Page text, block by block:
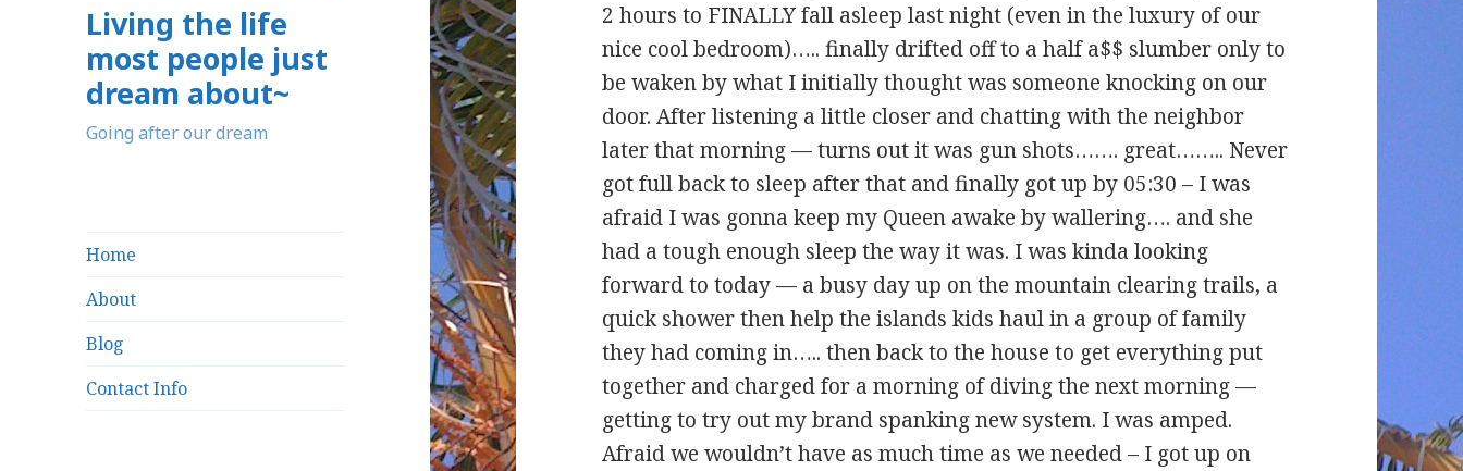
Living the life
most people just
dream about~
Going after our dream
Home
About
Blog
Contact Info
2 hours to FINALLY fall asleep last night (even in the luxury of our
nice cool bedroom)….. finally drifted off to a half a$$ slumber only to
be waken by what I initially thought was someone knocking on our
door. After listening a little closer and chatting with the neighbor
later that morning — turns out it was gun shots……. great…….. Never
got full back to sleep after that and finally got up by 05:30 – I was
afraid I was gonna keep my Queen awake by wallering…. and she
had a tough enough sleep the way it was. I was kinda looking
forward to today — a busy day up on the mountain clearing trails, a
quick shower then help the islands kids haul in a group of family
they had coming in….. then back to the house to get everything put
together and charged for a morning of diving the next morning —
getting to try out my brand spanking new system. I was amped.
Afraid we wouldn’t have as much time as we needed – I got up on